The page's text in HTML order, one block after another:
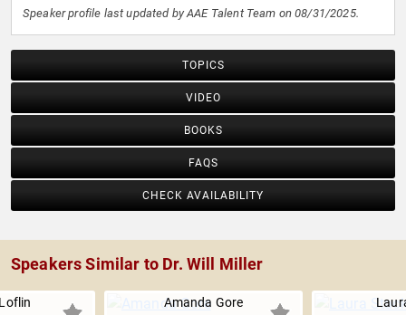
Speaker profile last updated by AAE Talent Team on 08/31/2025.
TOPICS
VIDEO
BOOKS
FAQS
CHECK AVAILABILITY
Speakers Similar to Dr. Will Miller
Amanda Gore